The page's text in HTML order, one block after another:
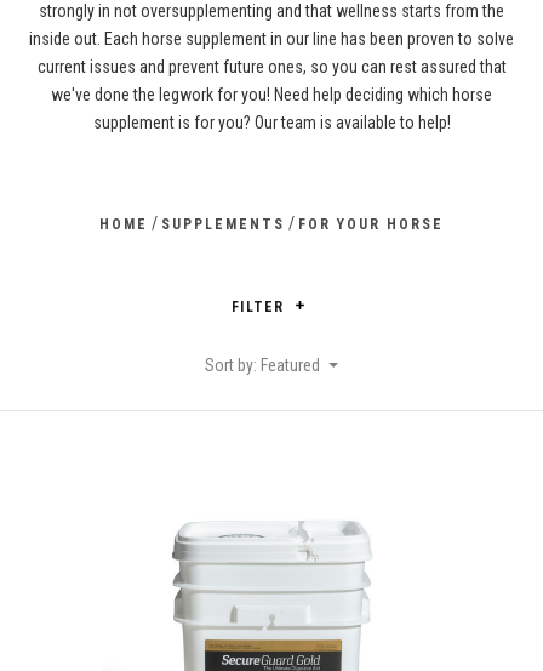
strongly in not oversupplementing and that wellness starts from the
inside out. Each horse supplement in our line has been proven to solve
current issues and prevent future ones, so you can rest assured that
we've done the legwork for you! Need help deciding which horse
supplement is for you? Our team is available to help!
HOME / SUPPLEMENTS / FOR YOUR HORSE
FILTER
Sort by: Featured